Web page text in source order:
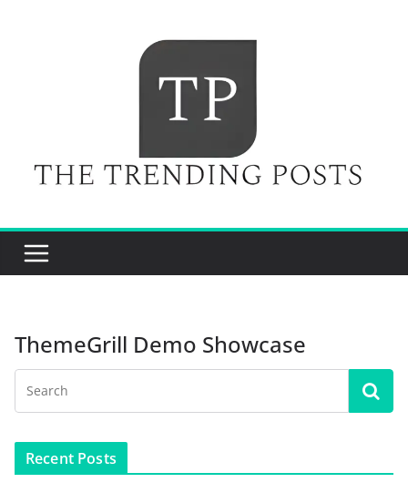
ThemeGrill Demo Showcase
Recent Posts